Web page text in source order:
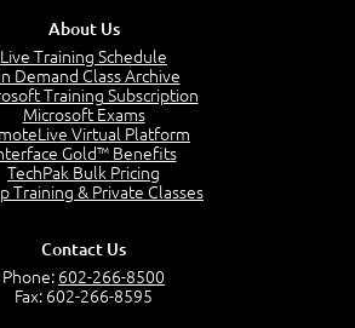
Certification
About Us
Live Training Schedule
Demand Class Archive
Training Subscription
Microsoft Exams
Virtual Platform
Gold™ Benefits
TechPak Bulk Pricing
Training & Private Classes
Contact Us
Phone: 602-266-8500
Fax: 602-266-8595